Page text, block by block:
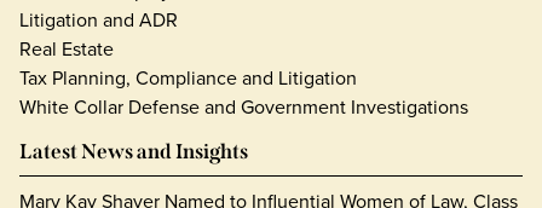
Litigation and ADR
Real Estate
Tax Planning, Compliance and Litigation
White Collar Defense and Government Investigations
Latest News and Insights
Mary Kay Shaver Named to Influential Women of Law, Class